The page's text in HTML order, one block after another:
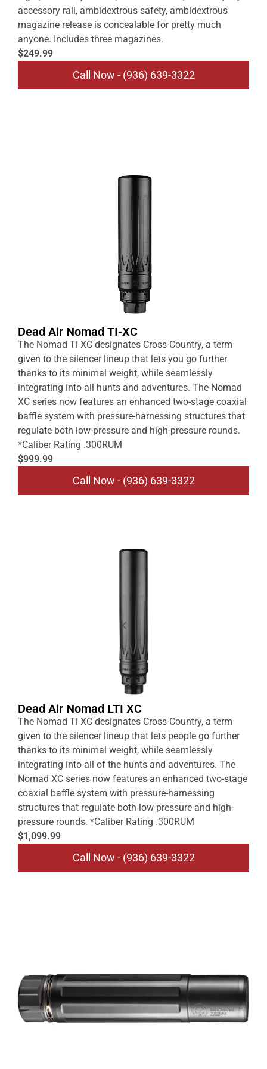
accessory rail, ambidextrous safety, ambidextrous
magazine release is concealable for pretty much
anyone. Includes three magazines.
$249.99
Call Now - (936) 639-3322
Dead Air Nomad TI-XC
The Nomad Ti XC designates Cross-Country, a term
given to the silencer lineup that lets you go further
thanks to its minimal weight, while seamlessly
integrating into all hunts and adventures. The Nomad
XC series now features an enhanced two-stage coaxial
baffle system with pressure-harnessing structures that
regulate both low-pressure and high-pressure rounds.
*Caliber Rating .300RUM
$999.99
Call Now - (936) 639-3322
Dead Air Nomad LTI XC
The Nomad Ti XC designates Cross-Country, a term
given to the silencer lineup that lets people go further
thanks to its minimal weight, while seamlessly
integrating into all of the hunts and adventures. The
Nomad XC series now features an enhanced two-stage
coaxial baffle system with pressure-harnessing
structures that regulate both low-pressure and high-
pressure rounds. *Caliber Rating .300RUM
$1,099.99
Call Now - (936) 639-3322